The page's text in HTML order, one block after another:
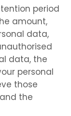
period
amount,
data,
data, the
personal
those
the